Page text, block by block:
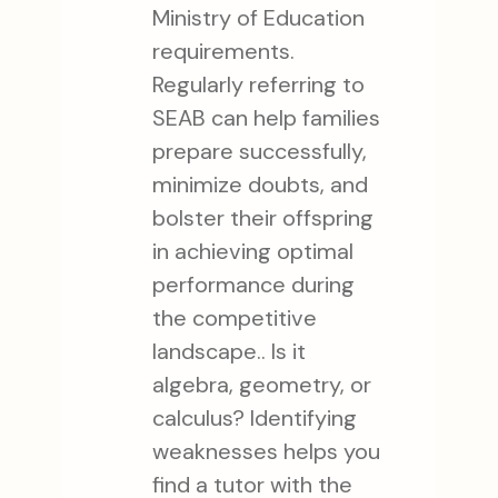
Ministry of Education
requirements.
Regularly referring to
SEAB can help families
prepare successfully,
minimize doubts, and
bolster their offspring
in achieving optimal
performance during
the competitive
landscape.. Is it
algebra, geometry, or
calculus? Identifying
weaknesses helps you
find a tutor with the